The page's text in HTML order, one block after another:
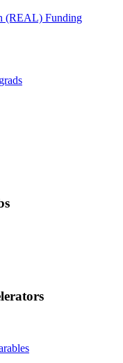
(REAL) Funding